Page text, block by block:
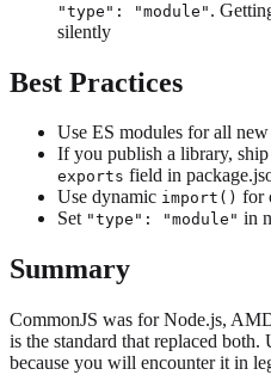
"type": "module" .
silently
Best Practices
Use ES modules for all
If you publish a library,
exports field in
Use dynamic import() for
Set "type": "module" in
Summary
CommonJS was for Node.js,
is the standard that replaced both.
because you will encounter it in